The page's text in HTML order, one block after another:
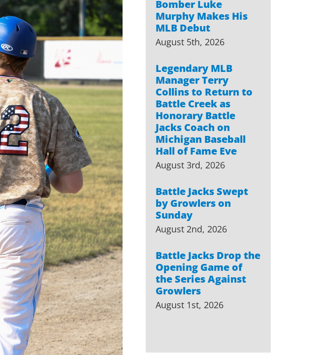
Bomber Luke
Murphy Makes His
MLB Debut
August 5th, 2026
Legendary MLB
Manager Terry
Collins to Return to
Battle Creek as
Honorary Battle
Jacks Coach on
Michigan Baseball
Hall of Fame Eve
August 3rd, 2026
Battle Jacks Swept
by Growlers on
Sunday
August 2nd, 2026
Battle Jacks Drop the
Opening Game of
the Series Against
Growlers
August 1st, 2026